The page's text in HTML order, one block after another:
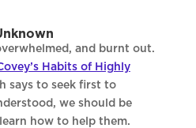
and burnt out.
Habits of Highly
says to seek first to
we should be
how to help them.